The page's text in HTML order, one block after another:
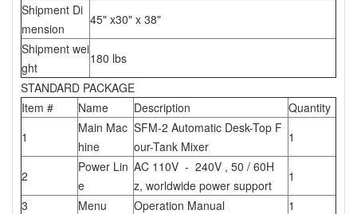
Shipment Di
mension
45" x30" x 38"
Shipment wei
ght
180 lbs
STANDARD PACKAGE
Item #
Name Description
Quantity
1
Main Mac
hine
SFM-2 Automatic Desk-Top F
our-Tank Mixer
1
2
Power Lin
e
AC 110V - 240V , 50 / 60H
z, worldwide power support
1
3
Menu Operation Manual
1